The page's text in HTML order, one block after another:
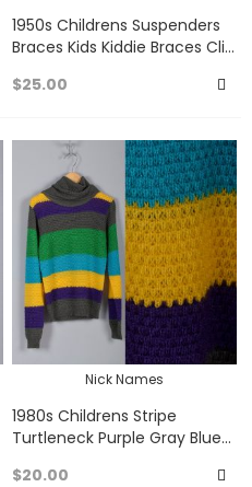
Add
to
Favorites
1950s Childrens Suspenders
Braces Kids Kiddie Braces Clip
50s Vintage
$25.00
to
Nick Names
1980s Childrens Stripe
Turtleneck Purple Gray Blue
Open Knit Sweater 80s Vint
$20.00